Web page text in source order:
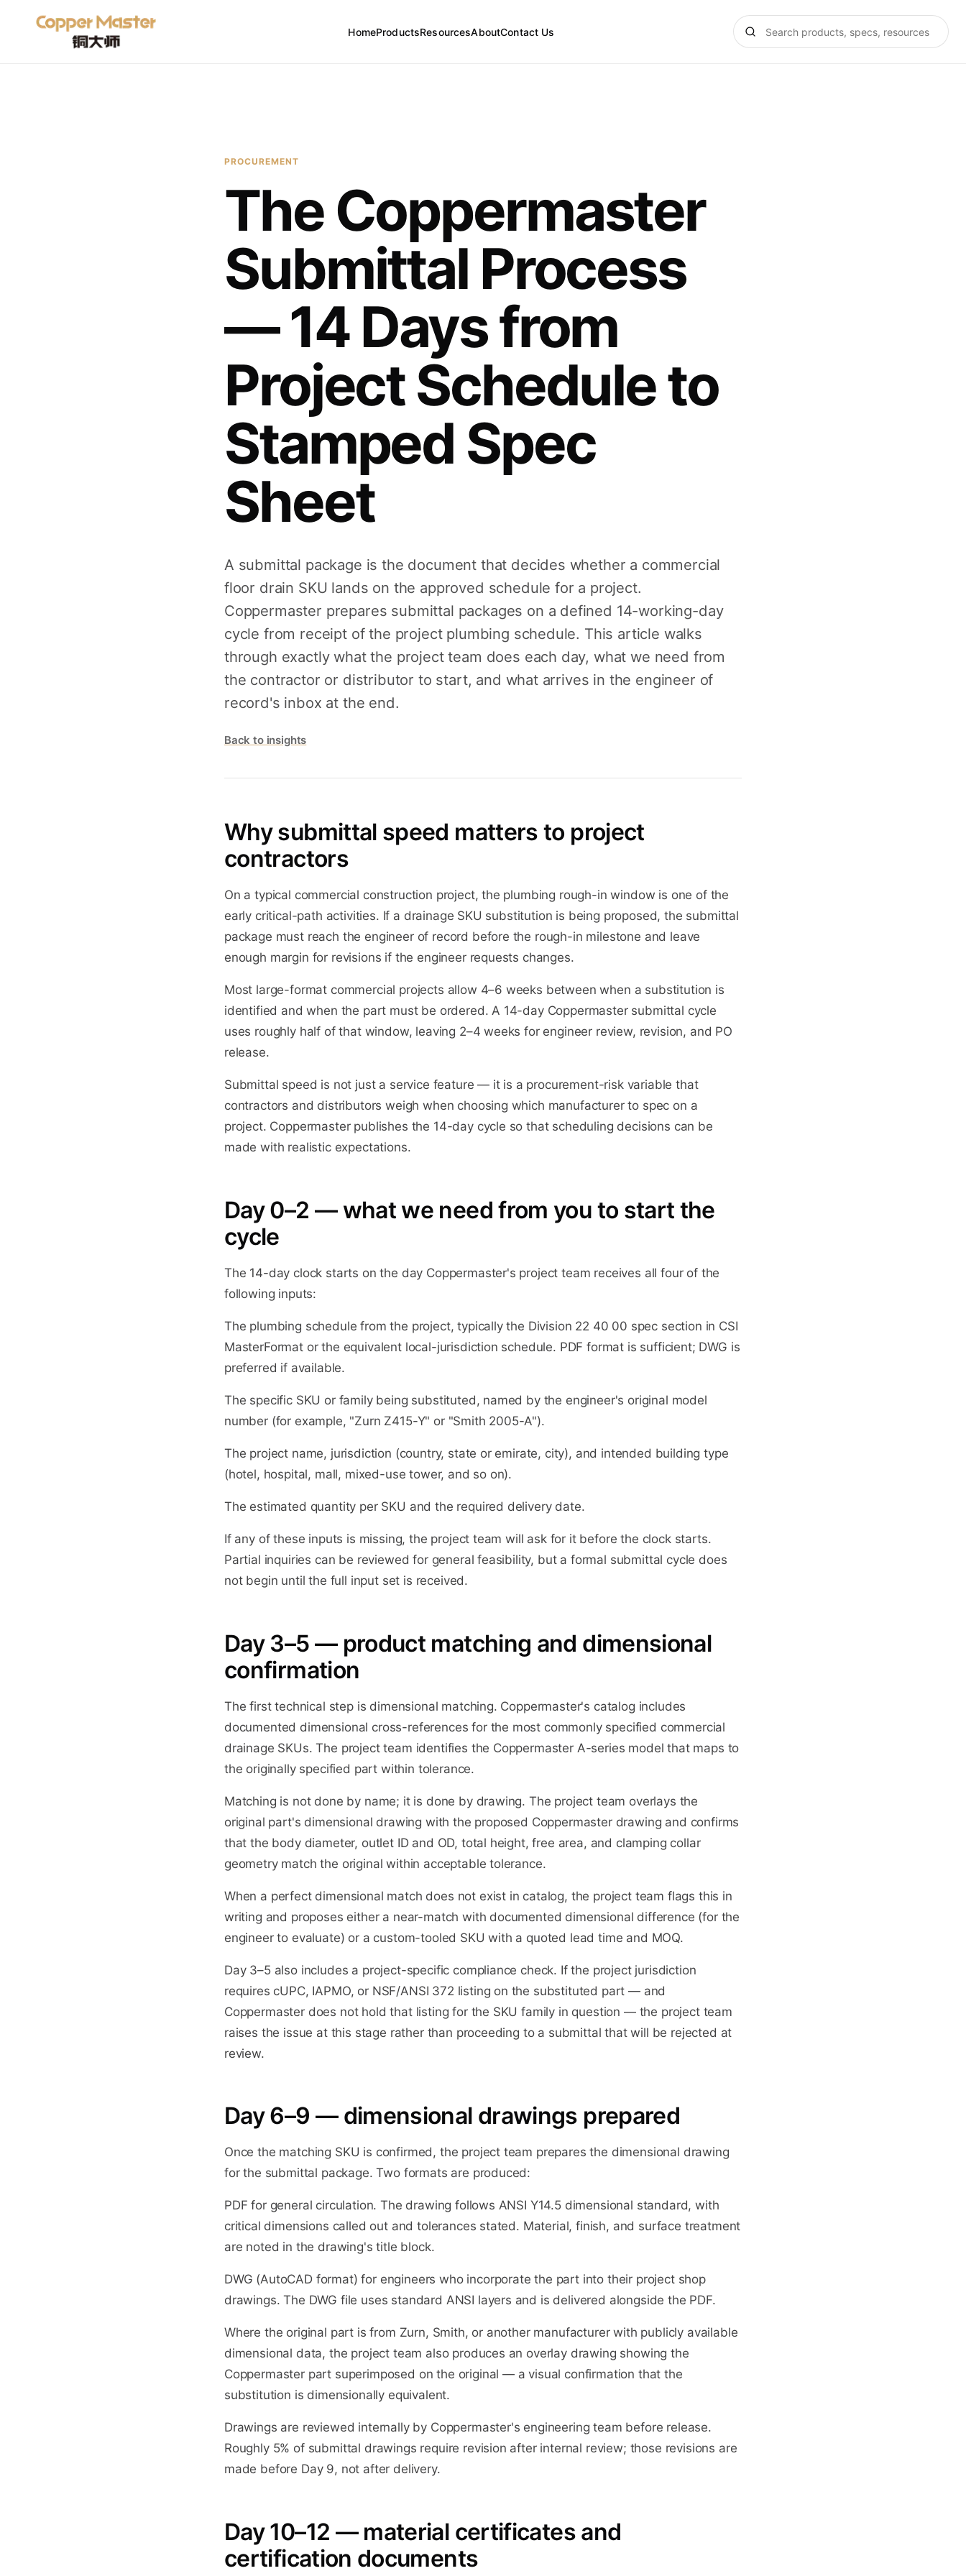
HomeProducts
Floor Drain Parts
Sink Drains
Traps & Fittings
ResourcesAboutContact Us
PROCUREMENT
The Coppermaster
Submittal Process
— 14 Days from
Project Schedule to
Stamped Spec
Sheet
A submittal package is the document that decides whether a commercial
floor drain SKU lands on the approved schedule for a project.
Coppermaster prepares submittal packages on a defined 14-working-day
cycle from receipt of the project plumbing schedule. This article walks
through exactly what the project team does each day, what we need from
the contractor or distributor to start, and what arrives in the engineer of
record's inbox at the end.
Back to insights
Why submittal speed matters to project
contractors
On a typical commercial construction project, the plumbing rough-in window is one of the
early critical-path activities. If a drainage SKU substitution is being proposed, the submittal
package must reach the engineer of record before the rough-in milestone and leave
enough margin for revisions if the engineer requests changes.
Most large-format commercial projects allow 4–6 weeks between when a substitution is
identified and when the part must be ordered. A 14-day Coppermaster submittal cycle
uses roughly half of that window, leaving 2–4 weeks for engineer review, revision, and PO
release.
Submittal speed is not just a service feature — it is a procurement-risk variable that
contractors and distributors weigh when choosing which manufacturer to spec on a
project. Coppermaster publishes the 14-day cycle so that scheduling decisions can be
made with realistic expectations.
Day 0–2 — what we need from you to start the
cycle
The 14-day clock starts on the day Coppermaster's project team receives all four of the
following inputs:
The plumbing schedule from the project, typically the Division 22 40 00 spec section in CSI
MasterFormat or the equivalent local-jurisdiction schedule. PDF format is sufficient; DWG is
preferred if available.
The specific SKU or family being substituted, named by the engineer's original model
number (for example, "Zurn Z415-Y" or "Smith 2005-A").
The project name, jurisdiction (country, state or emirate, city), and intended building type
(hotel, hospital, mall, mixed-use tower, and so on).
The estimated quantity per SKU and the required delivery date.
If any of these inputs is missing, the project team will ask for it before the clock starts.
Partial inquiries can be reviewed for general feasibility, but a formal submittal cycle does
not begin until the full input set is received.
Day 3–5 — product matching and dimensional
confirmation
The first technical step is dimensional matching. Coppermaster's catalog includes
documented dimensional cross-references for the most commonly specified commercial
drainage SKUs. The project team identifies the Coppermaster A-series model that maps to
the originally specified part within tolerance.
Matching is not done by name; it is done by drawing. The project team overlays the
original part's dimensional drawing with the proposed Coppermaster drawing and confirms
that the body diameter, outlet ID and OD, total height, free area, and clamping collar
geometry match the original within acceptable tolerance.
When a perfect dimensional match does not exist in catalog, the project team flags this in
writing and proposes either a near-match with documented dimensional difference (for the
engineer to evaluate) or a custom-tooled SKU with a quoted lead time and MOQ.
Day 3–5 also includes a project-specific compliance check. If the project jurisdiction
requires cUPC, IAPMO, or NSF/ANSI 372 listing on the substituted part — and
Coppermaster does not hold that listing for the SKU family in question — the project team
raises the issue at this stage rather than proceeding to a submittal that will be rejected at
review.
Day 6–9 — dimensional drawings prepared
Once the matching SKU is confirmed, the project team prepares the dimensional drawing
for the submittal package. Two formats are produced:
PDF for general circulation. The drawing follows ANSI Y14.5 dimensional standard, with
critical dimensions called out and tolerances stated. Material, finish, and surface treatment
are noted in the drawing's title block.
DWG (AutoCAD format) for engineers who incorporate the part into their project shop
drawings. The DWG file uses standard ANSI layers and is delivered alongside the PDF.
Where the original part is from Zurn, Smith, or another manufacturer with publicly available
dimensional data, the project team also produces an overlay drawing showing the
Coppermaster part superimposed on the original — a visual confirmation that the
substitution is dimensionally equivalent.
Drawings are reviewed internally by Coppermaster's engineering team before release.
Roughly 5% of submittal drawings require revision after internal review; those revisions are
made before Day 9, not after delivery.
Day 10–12 — material certificates and
certification documents